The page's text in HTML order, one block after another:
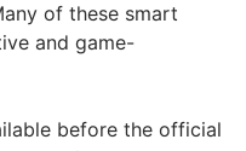
of these smart
and game-
before the official